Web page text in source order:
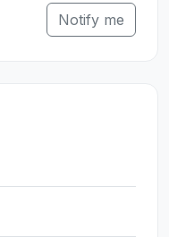
Notify me